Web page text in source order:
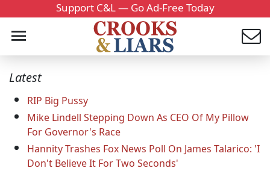
Support C&L — Go Ad-Free Today
Latest
RIP Big Pussy
Mike Lindell Stepping Down As CEO Of My Pillow
For Governor's Race
Hannity Trashes Fox News Poll On James Talarico: 'I
Don't Believe It For Two Seconds'